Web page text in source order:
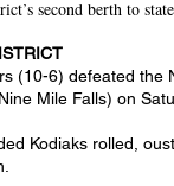
second berth to
(10-6) defeated the
Mile Falls) on
Kodiaks rolled,